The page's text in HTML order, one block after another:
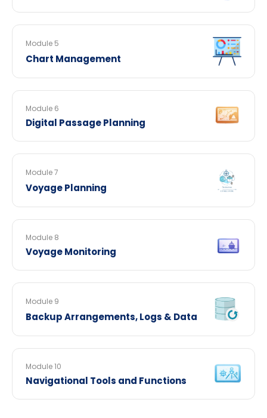
Module 5
Chart Management
Module 6
Digital Passage Planning
Module 7
Voyage Planning
Module 8
Voyage Monitoring
Module 9
Backup Arrangements, Logs & Data
Module 10
Navigational Tools and Functions